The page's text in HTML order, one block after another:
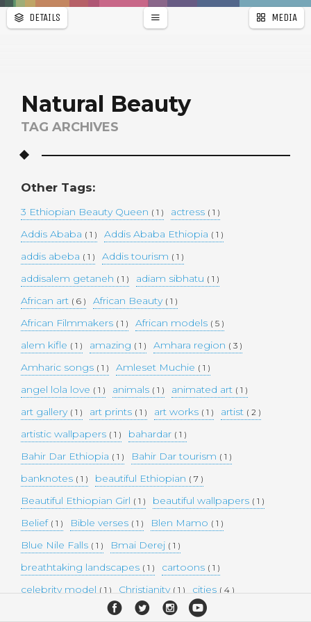
WALLPAPER
DETAILS MEDIA
Natural Beauty
TAG ARCHIVES
Other Tags:
3 Ethiopian Beauty Queen ( 1 ) actress ( 1 )
Addis Ababa ( 1 ) Addis Ababa Ethiopia ( 1 )
addis abeba ( 1 ) Addis tourism ( 1 )
addisalem getaneh ( 1 ) adiam sibhatu ( 1 )
African art ( 6 ) African Beauty ( 1 )
African Filmmakers ( 1 ) African models ( 5 )
alem kifle ( 1 ) amazing ( 1 ) Amhara region ( 3 )
Amharic songs ( 1 ) Amleset Muchie ( 1 )
angel lola love ( 1 ) animals ( 1 ) animated art ( 1 )
art gallery ( 1 ) art prints ( 1 ) art works ( 1 ) artist ( 2 )
artistic wallpapers ( 1 ) bahardar ( 1 )
Bahir Dar Ethiopia ( 1 ) Bahir Dar tourism ( 1 )
banknotes ( 1 ) beautiful Ethiopian ( 7 )
Beautiful Ethiopian Girl ( 1 ) beautiful wallpapers ( 1 )
Belief ( 1 ) Bible verses ( 1 ) Blen Mamo ( 1 )
Blue Nile Falls ( 1 ) Bmai Derej ( 1 )
breathtaking landscapes ( 1 ) cartoons ( 1 )
celebrity model ( 1 ) Christianity ( 1 ) cities ( 4 )
collectible money( 1 ) collection ( 1 ) comedy
r